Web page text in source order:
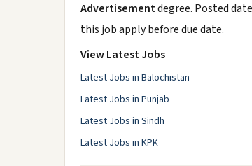
Advertisementdegree. Posted
this job apply before due date.
View Latest Jobs
Latest Jobs in Balochistan
Latest Jobs in Punjab
Latest Jobs in Sindh
Latest Jobs in KPK